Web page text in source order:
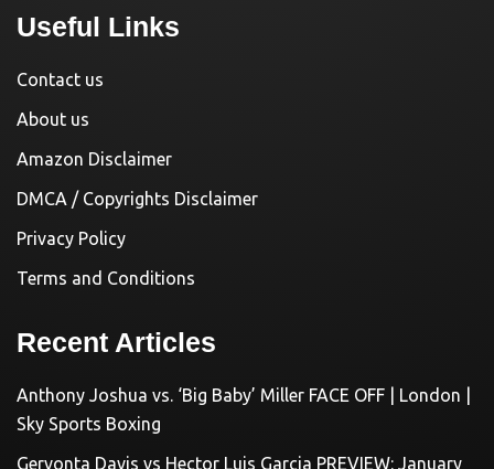
Useful Links
Contact us
About us
Amazon Disclaimer
DMCA / Copyrights Disclaimer
Privacy Policy
Terms and Conditions
Recent Articles
Anthony Joshua vs. ‘Big Baby’ Miller FACE OFF | London |
Sky Sports Boxing
Gervonta Davis vs Hector Luis Garcia PREVIEW: January